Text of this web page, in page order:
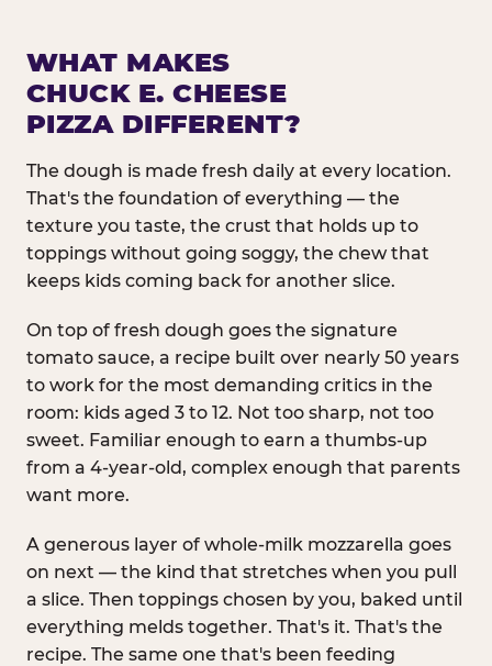
Fresh dough prepared daily. Every pizza
made to order. No exceptions.
WHAT MAKES
CHUCK E. CHEESE
PIZZA DIFFERENT?
The dough is made fresh daily at every location.
That's the foundation of everything — the
texture you taste, the crust that holds up to
toppings without going soggy, the chew that
keeps kids coming back for another slice.
On top of fresh dough goes the signature
tomato sauce, a recipe built over nearly 50 years
to work for the most demanding critics in the
room: kids aged 3 to 12. Not too sharp, not too
sweet. Familiar enough to earn a thumbs-up
from a 4-year-old, complex enough that parents
want more.
A generous layer of whole-milk mozzarella goes
on next — the kind that stretches when you pull
a slice. Then toppings chosen by you, baked until
everything melds together. That's it. That's the
recipe. The same one that's been feeding